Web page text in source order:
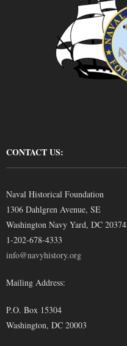
CONTACT US:
Naval Historical Foundation
1306 Dahlgren Avenue, SE
Washington Navy Yard, DC 20374
1-202-678-4333
info@navyhistory.org
Mailing Address:
P.O. Box 15304
Washington, DC 20003